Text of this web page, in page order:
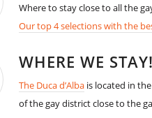
Where to stay close to all the
Our top 4 selections with the
WHERE WE STAY!
The Duca d’Albais located in
of the gay district close to the